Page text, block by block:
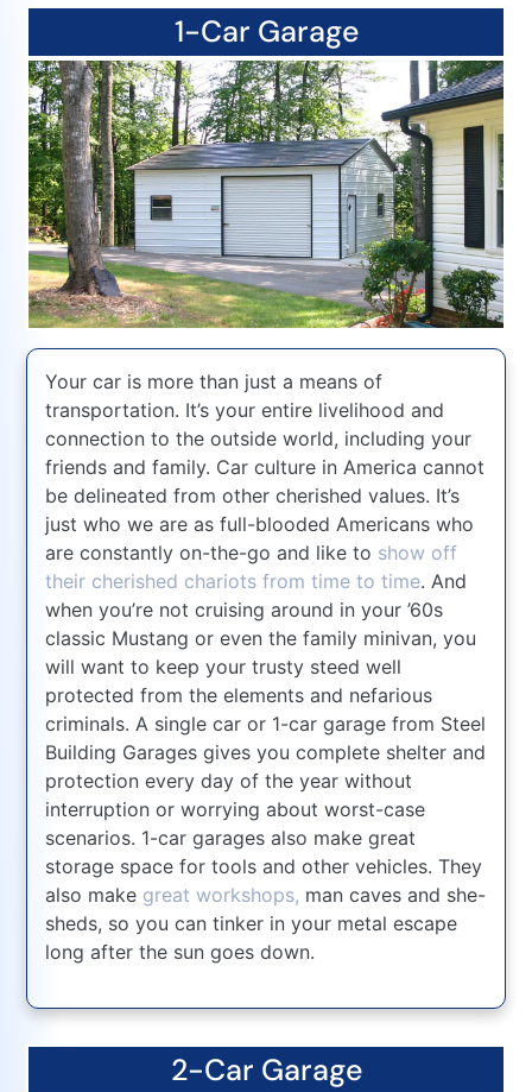
1-Car Garage
Your car is more than just a means of
transportation. It’s your entire livelihood and
connection to the outside world, including your
friends and family. Car culture in America cannot
be delineated from other cherished values. It’s
just who we are as full-blooded Americans who
are constantly on-the-go and like to show off
their cherished chariots from time to time. And
when you’re not cruising around in your ’60s
classic Mustang or even the family minivan, you
will want to keep your trusty steed well
protected from the elements and nefarious
criminals. A single car or 1-car garage from Steel
Building Garages gives you complete shelter and
protection every day of the year without
interruption or worrying about worst-case
scenarios. 1-car garages also make great
storage space for tools and other vehicles. They
also make great workshops, man caves and she-
sheds, so you can tinker in your metal escape
long after the sun goes down.
2-Car Garage